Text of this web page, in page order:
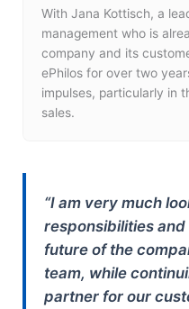
With Jana Kottisch, a
management who is
company and its
ePhilos for over two
impulses, particularly in
sales.
“I am very much
responsibilities
future of the
team, while
partner for our